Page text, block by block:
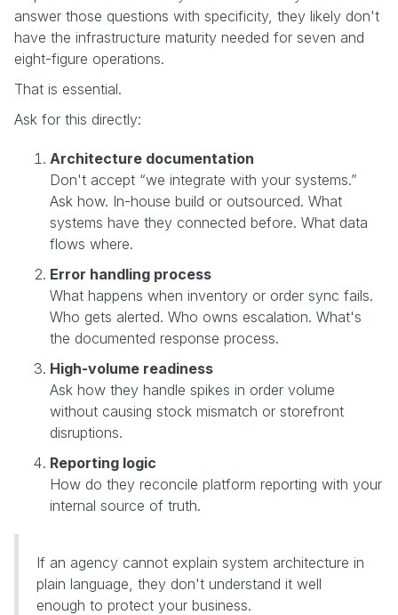
answer those questions with specificity, they likely don't
have the infrastructure maturity needed for seven and
eight-figure operations.
That is essential.
Ask for this directly:
Architecture documentation
Don't accept “we integrate with your systems.”
Ask how. In-house build or outsourced. What
systems have they connected before. What data
flows where.
Error handling process
What happens when inventory or order sync fails.
Who gets alerted. Who owns escalation. What's
the documented response process.
High-volume readiness
Ask how they handle spikes in order volume
without causing stock mismatch or storefront
disruptions.
Reporting logic
How do they reconcile platform reporting with your
internal source of truth.
If an agency cannot explain system architecture in
plain language, they don't understand it well
enough to protect your business.